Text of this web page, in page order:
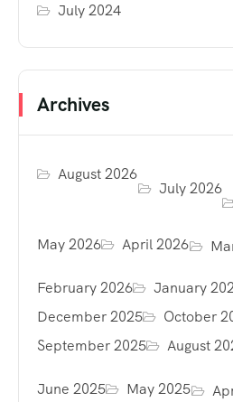
July 2024
Archives
August 2026
July 2026
May 2026 April 2026
February 2026
January
December 2025
October
September 2025
August
June 2025 May 2025